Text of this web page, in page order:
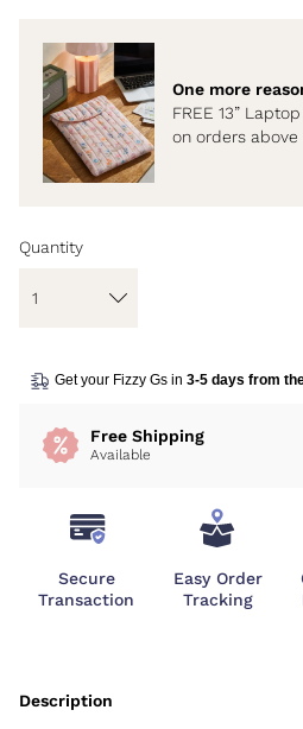
One more
FREE 13”
on orders above
Quantity
Get your Fizzy Gs in 3-5 days from
Free Shipping
Available
Secure
Transaction
Easy Order
Tracking